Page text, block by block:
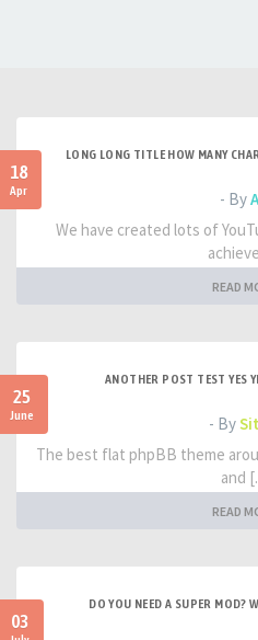
18
Apr
LONG LONG TITLE HOW MANY
- By
We have created lots of
READ
25
June
ANOTHER POST TEST YES
- By
The best flat phpBB theme
and
READ
03
DO YOU NEED A SUPER MOD?